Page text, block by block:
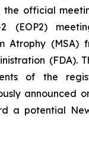
the official
2 (EOP2)
Atrophy (MSA)
(FDA).
of the
announced
a potential